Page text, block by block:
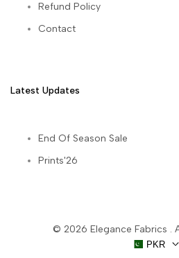
Refund Policy
Contact
Latest Updates
End Of Season Sale
Prints'26
© 2026 Elegance Fabrics .
PKR